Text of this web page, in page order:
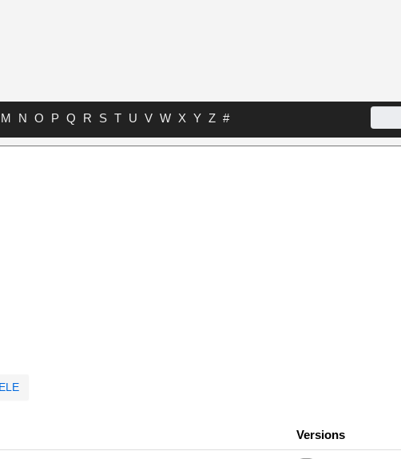
M N O P Q R S T U V W X Y Z #
Versions